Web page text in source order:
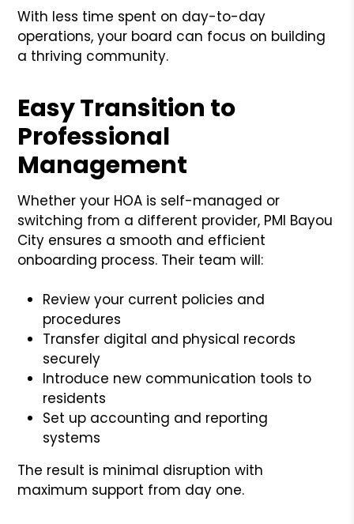
With less time spent on day-to-day
operations, your board can focus on building
a thriving community.
Easy Transition to
Professional
Management
Whether your HOA is self-managed or
switching from a different provider, PMI Bayou
City ensures a smooth and efficient
onboarding process. Their team will:
Review your current policies and
procedures
Transfer digital and physical records
securely
Introduce new communication tools to
residents
Set up accounting and reporting
systems
The result is minimal disruption with
maximum support from day one.